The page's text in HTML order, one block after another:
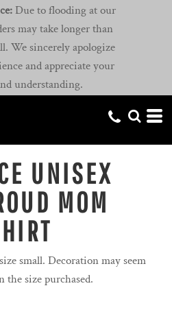
Due to flooding at our
may take longer than
We sincerely apologize
and appreciate your
understanding.
UNISEX
MOM
small. Decoration may seem
the size purchased.